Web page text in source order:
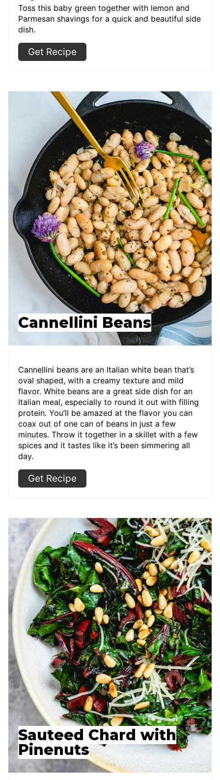
Toss this baby green together with lemon and
Parmesan shavings for a quick and beautiful side
dish.
Get Recipe
Cannellini Beans
Cannellini beans are an Italian white bean that’s
oval shaped, with a creamy texture and mild
flavor. White beans are a great side dish for an
Italian meal, especially to round it out with filling
protein. You’ll be amazed at the flavor you can
coax out of one can of beans in just a few
minutes. Throw it together in a skillet with a few
spices and it tastes like it’s been simmering all
day.
Get Recipe
Sauteed Chard with
Pinenuts